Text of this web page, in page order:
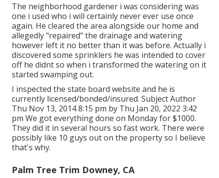
The neighborhood gardener i was considering was
one i used who i will certainly never ever use once
again. He cleared the area alongside our home and
allegedly "repaired" the drainage and watering
however left it no better than it was before. Actually i
discovered some sprinklers he was intended to cover
off he didnt so when i transformed the watering on it
started swamping out.
I inspected the state board website and he is
currently licensed/bonded/insured. Subject Author
Thu Nov 13, 2014 8:15 pm by Thu Jan 20, 2022 3:42
pm We got everything done on Monday for $1000.
They did it in several hours so fast work. There were
possibly like 10 guys out on the property so I believe
that's why.
Palm Tree Trim Downey, CA